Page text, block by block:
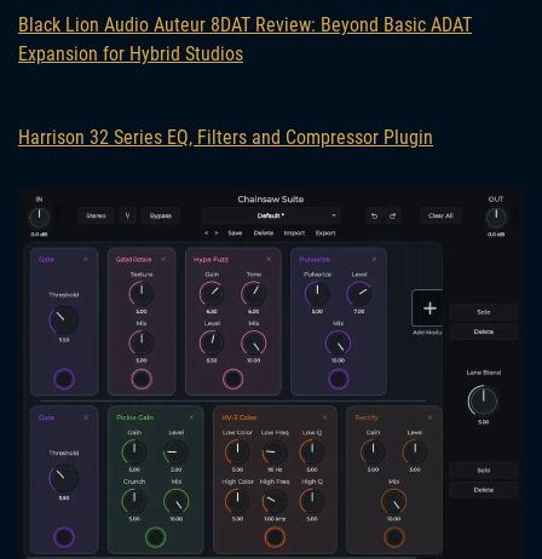
Black Lion Audio Auteur 8DAT Review: Beyond Basic ADAT
Expansion for Hybrid Studios
Harrison 32 Series EQ, Filters and Compressor Plugin